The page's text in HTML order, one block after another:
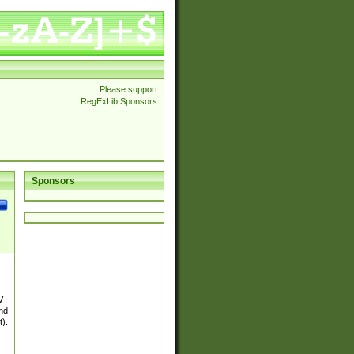
Please support
RegExLib Sponsors
Sponsors